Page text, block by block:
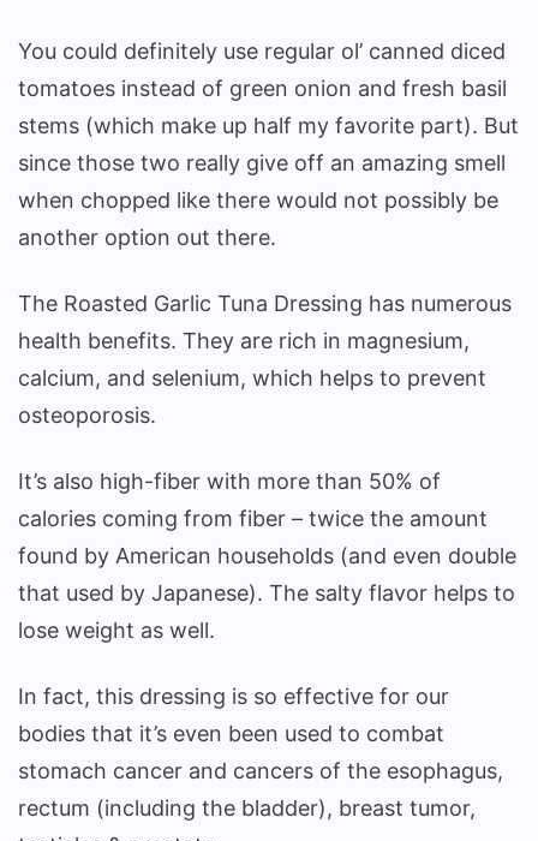
You could definitely use regular ol’ canned diced
tomatoes instead of green onion and fresh basil
stems (which make up half my favorite part). But
since those two really give off an amazing smell
when chopped like there would not possibly be
another option out there.
The Roasted Garlic Tuna Dressing has numerous
health benefits. They are rich in magnesium,
calcium, and selenium, which helps to prevent
osteoporosis.
It’s also high-fiber with more than 50% of
calories coming from fiber – twice the amount
found by American households (and even double
that used by Japanese). The salty flavor helps to
lose weight as well.
In fact, this dressing is so effective for our
bodies that it’s even been used to combat
stomach cancer and cancers of the esophagus,
rectum (including the bladder), breast tumor,